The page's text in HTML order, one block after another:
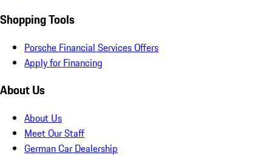
Shopping Tools
Porsche Financial Services Offers
Apply for Financing
About Us
About Us
Meet Our Staff
German Car Dealership